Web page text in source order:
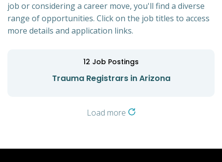
job or considering a career move, you'll find a diverse
range of opportunities. Click on the job titles to access
more details and application links.
12 Job Postings
Trauma Registrars in Arizona
Load more